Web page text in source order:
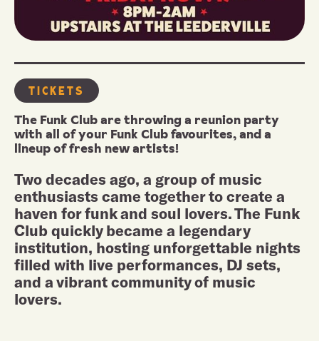
TICKETS
The Funk Club are throwing a reunion party
with all of your Funk Club favourites, and a
lineup of fresh new artists!
Two decades ago, a group of music
enthusiasts came together to create a
haven for funk and soul lovers. The Funk
Club quickly became a legendary
institution, hosting unforgettable nights
filled with live performances, DJ sets,
and a vibrant community of music
lovers.